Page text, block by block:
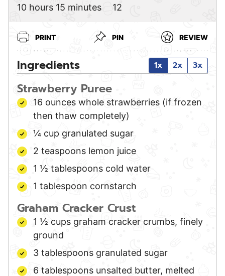
10hours
hours 15 minutes
minutes 12
PRINT PIN REVIEW
Ingredients 1x 2x 3x
Strawberry Puree
16 ounces whole strawberries (if frozen
then thaw completely)
¼ cup granulated sugar
2 teaspoons lemon juice
1 ½ tablespoons cold water
1 tablespoon cornstarch
Graham Cracker Crust
1 ½ cups graham cracker crumbs, finely
ground
3 tablespoons granulated sugar
6 tablespoons unsalted butter, melted